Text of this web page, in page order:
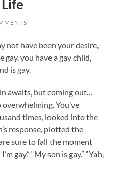
not have been your desire,
gay, you have a gay child,
is gay.
awaits, but coming out…
You’ve
times, looked into the
response, plotted the
sure to fall the moment
gay.” “My son is gay.” “Yah,